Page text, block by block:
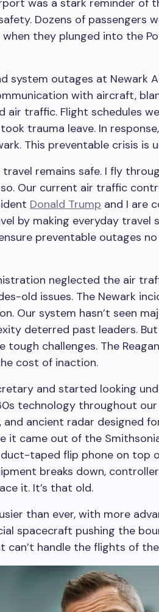
was a stark reminder of
Dozens of passengers
they plunged into the
system outages at Newark
with aircraft,
air traffic. Flight schedules
trauma leave. In
This preventable crisis is
remains safe. I fly
Our current air traffic
Donald Trump and I are
by making everyday travel
preventable outages
neglected the air
old issues. The Newark
Our system hasn’t seen
deterred past leaders.
tough challenges. The
cost of inaction.
and started looking
technology throughout
and ancient radar designed
it came out of the
taped flip phone on top
breaks down,
it. It’s that old.
than ever, with more
spacecraft pushing the
can’t handle the flights of